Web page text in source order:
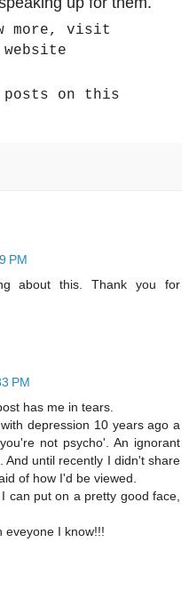
more, visit
posts on this
PM
about this. Thank you for
PM
has me in tears.
depression 10 years ago a
not psycho'. An ignorant
And until recently I didn't share
of how I'd be viewed.
can put on a pretty good face,
eveyone I know!!!